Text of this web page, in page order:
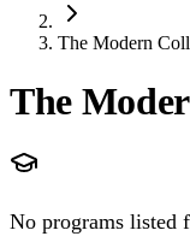
The Modern
The
No programs listed